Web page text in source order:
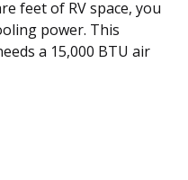
feet of RV space, you
power. This
a 15,000 BTU air